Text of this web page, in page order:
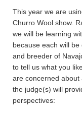
This year we are
Churro Wool show.
we will be learning
because each will
and breeder of
to tell us what you
are concerned
the judge(s) will
perspectives: